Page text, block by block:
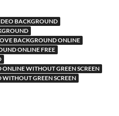
BACKGROUND
BACKGROUND ONLINE
ONLINE FREE
WITHOUT GREEN SCREEN
GREEN SCREEN